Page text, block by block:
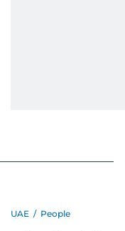
UAE / People